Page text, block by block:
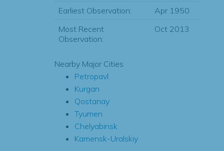
Earliest Observation:
Apr 1950
Most Recent
Observation:
Oct 2013
Nearby Major Cities
Petropavl
Kurgan
Qostanay
Tyumen
Chelyabinsk
Kamensk-Uralskiy